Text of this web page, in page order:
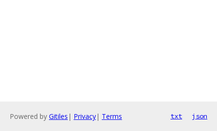
Powered by Gitiles | Privacy| Terms txt json